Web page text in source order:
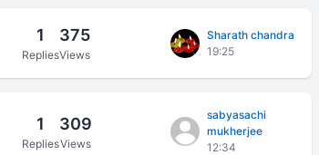
1
Replies
375
Views
Sharath chandra
19:25
1
Replies
309
Views
sabyasachi
mukherjee
12:34